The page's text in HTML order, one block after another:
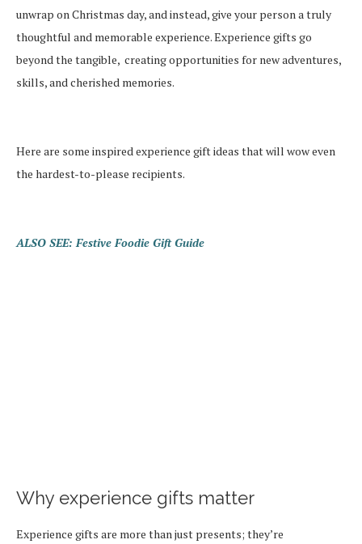
unwrap on Christmas day, and instead, give your person a truly
thoughtful and memorable experience. Experience gifts go
beyond the tangible, creating opportunities for new adventures,
skills, and cherished memories.
Here are some inspired experience gift ideas that will wow even
the hardest-to-please recipients.
ALSO SEE: Festive Foodie Gift Guide
Why experience gifts matter
Experience gifts are more than just presents; they’re